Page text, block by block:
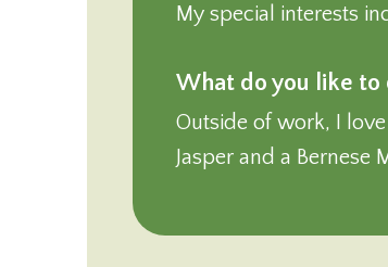
My special interests
What do you like
Outside of work, I
Jasper and a Bernese